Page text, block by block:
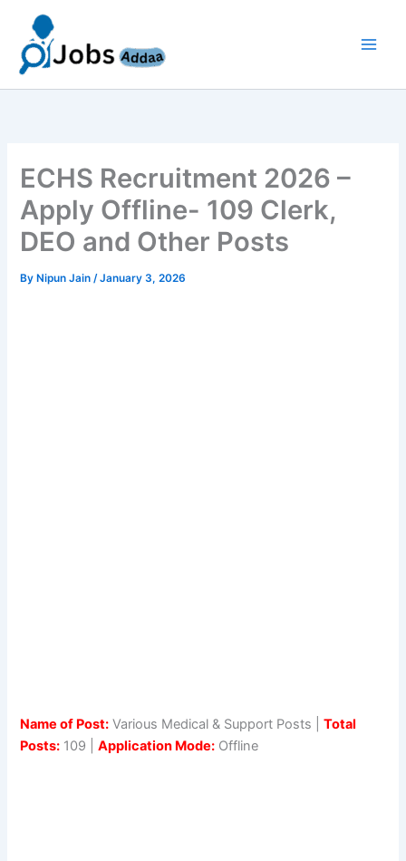
content
ECHS Recruitment 2026 –
Apply Offline- 109 Clerk,
DEO and Other Posts
By Nipun Jain/January 3, 2026
Name of Post: Various Medical & Support Posts |Total
Posts: 109 |Application Mode: Offline